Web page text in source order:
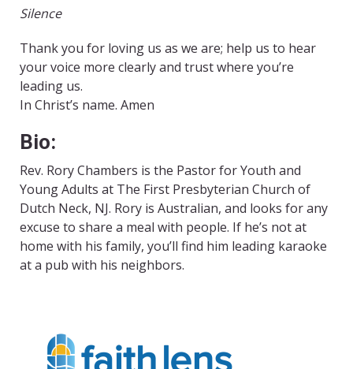
Silence
Thank you for loving us as we are; help us to hear
your voice more clearly and trust where you’re
leading us.
In Christ’s name. Amen
Bio:
Rev. Rory Chambers is the Pastor for Youth and
Young Adults at The First Presbyterian Church of
Dutch Neck, NJ. Rory is Australian, and looks for any
excuse to share a meal with people. If he’s not at
home with his family, you’ll find him leading karaoke
at a pub with his neighbors.